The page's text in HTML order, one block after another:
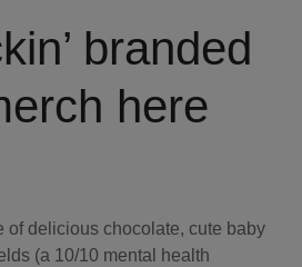
branded
here
of delicious chocolate, cute baby
(a 10/10 mental health